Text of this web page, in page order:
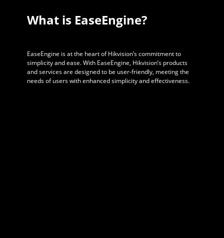
What is EaseEngine?
EaseEngine is at the heart of Hikvision’s commitment to
simplicity and ease. With EaseEngine, Hikvision’s products
and services are designed to be user-friendly, meeting the
needs of users with enhanced simplicity and effectiveness.